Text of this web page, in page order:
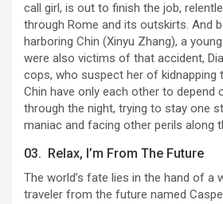
call girl, is out to finish the job,
through Rome and its outskirts. And
harboring Chin (Xinyu Zhang), a
were also victims of that accident,
cops, who suspect her of kidnapping
Chin have only each other to depend
through the night, trying to stay one
maniac and facing other perils along
03. Relax, I’m From The Future
The world’s fate lies in the hand of a
traveler from the future named